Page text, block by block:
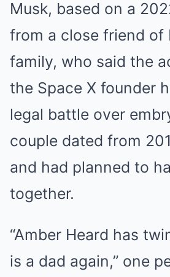
Musk, based on a
from a close friend of
family, who said the
the Space X founder
legal battle over
couple dated from
and had planned to
together.
“Amber Heard has
is a dad again,” one